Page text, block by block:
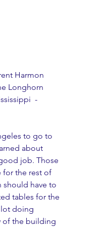
Harmon
Longhorn
-
to go to
about
job. Those
for the rest of
should have to
tables for the
lot doing
of the building